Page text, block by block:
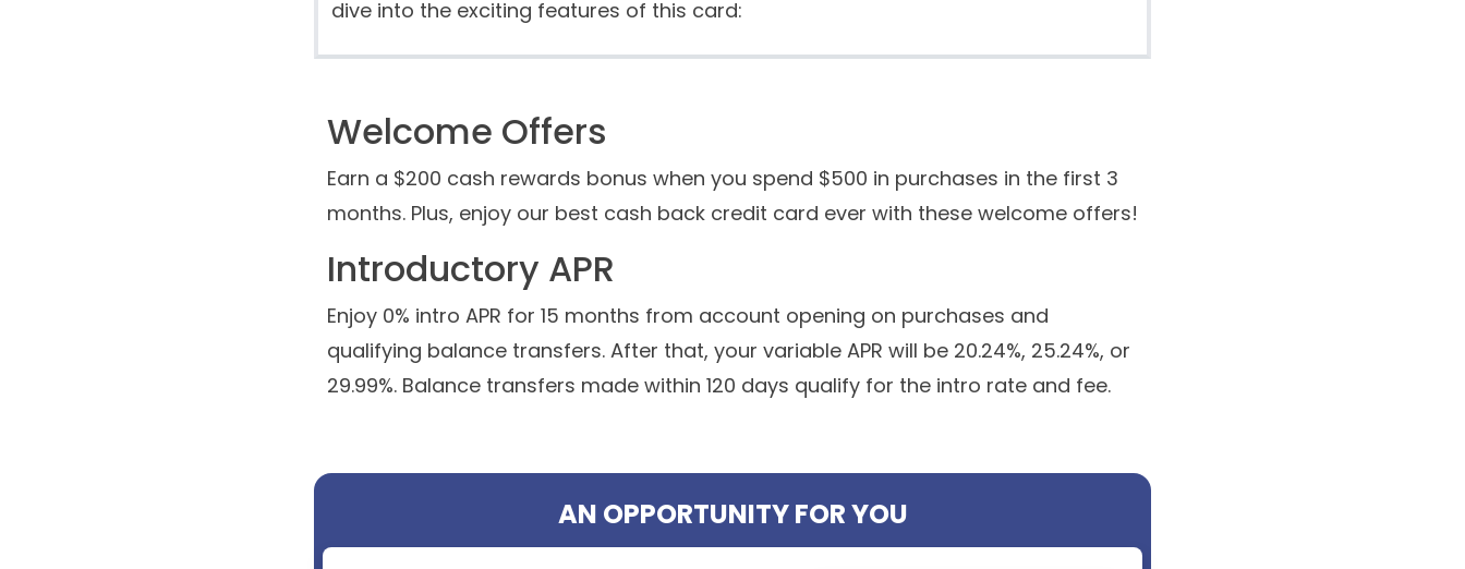
dive into the exciting features of this card:
Welcome Offers
Earn a $200 cash rewards bonus when you spend $500 in purchases in the first 3
months. Plus, enjoy our best cash back credit card ever with these welcome offers!
Introductory APR
Enjoy 0% intro APR for 15 months from account opening on purchases and
qualifying balance transfers. After that, your variable APR will be 20.24%, 25.24%, or
29.99%. Balance transfers made within 120 days qualify for the intro rate and fee.
AN OPPORTUNITY FOR YOU